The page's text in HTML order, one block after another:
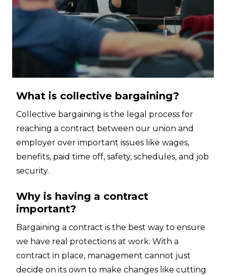
What is collective bargaining?
Collective bargaining is the legal process for
reaching a contract between our union and
employer over important issues like wages,
benefits, paid time off, safety, schedules, and job
security.
Why is having a contract
important?
Bargaining a contract is the best way to ensure
we have real protections at work. With a
contract in place, management cannot just
decide on its own to make changes like cutting